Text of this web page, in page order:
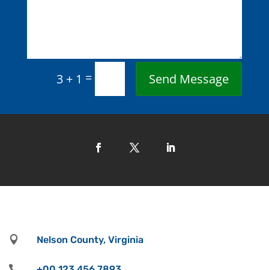
3 + 1 = Send Message
 Nelson County, Virginia